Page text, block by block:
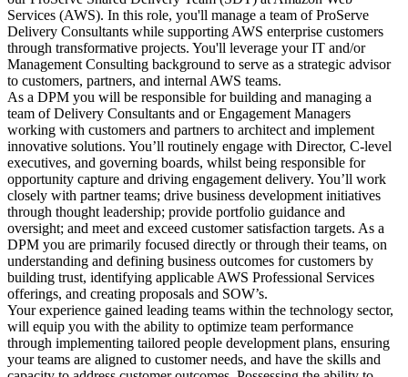
Services (AWS). In this role, you'll manage a team of ProServe
Delivery Consultants while supporting AWS enterprise customers
through transformative projects. You'll leverage your IT and/or
Management Consulting background to serve as a strategic advisor
to customers, partners, and internal AWS teams.
As a DPM you will be responsible for building and managing a
team of Delivery Consultants and or Engagement Managers
working with customers and partners to architect and implement
innovative solutions. You’ll routinely engage with Director, C-level
executives, and governing boards, whilst being responsible for
opportunity capture and driving engagement delivery. You’ll work
closely with partner teams; drive business development initiatives
through thought leadership; provide portfolio guidance and
oversight; and meet and exceed customer satisfaction targets. As a
DPM you are primarily focused directly or through their teams, on
understanding and defining business outcomes for customers by
building trust, identifying applicable AWS Professional Services
offerings, and creating proposals and SOW’s.
Your experience gained leading teams within the technology sector,
will equip you with the ability to optimize team performance
through implementing tailored people development plans, ensuring
your teams are aligned to customer needs, and have the skills and